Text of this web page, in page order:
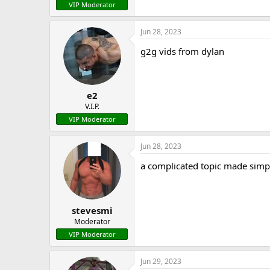
VIP Moderator
e2
V.I.P.
VIP Moderator
Jun 28, 2023
g2g vids from dylan
stevesmi
Moderator
VIP Moderator
Jun 28, 2023
a complicated topic made
Jun 29, 2023